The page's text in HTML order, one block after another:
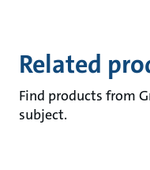
Related
Find products from
subject.